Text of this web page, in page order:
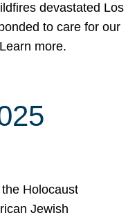
devastated Los
to care for our
more.
Holocaust
Jewish